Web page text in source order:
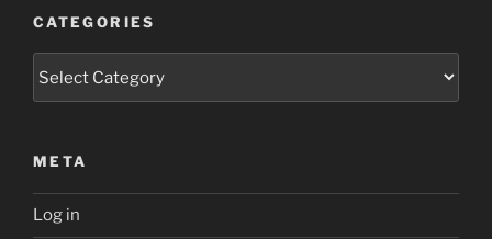
CATEGORIES
META
Log in